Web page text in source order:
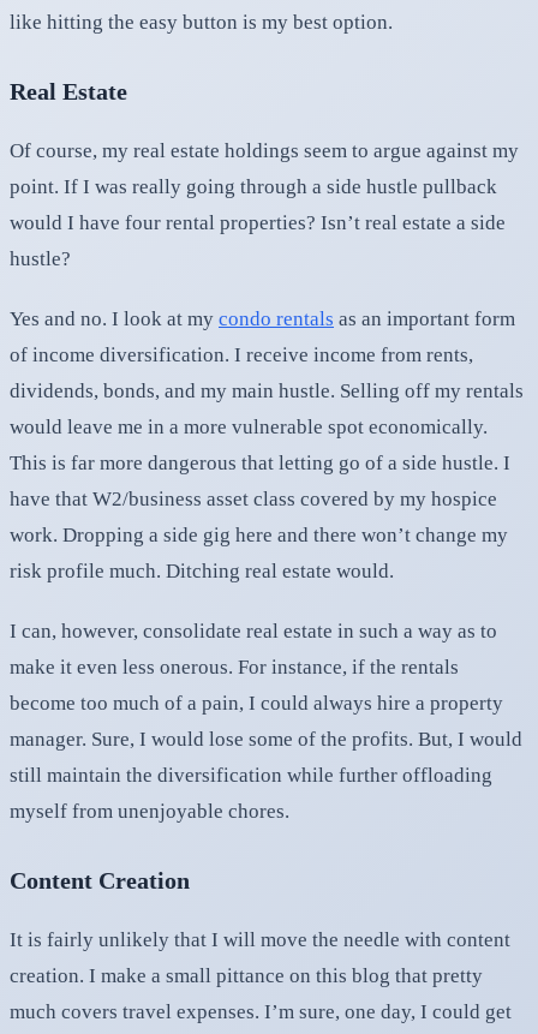
like hitting the easy button is my best option.
Real Estate
Of course, my real estate holdings seem to argue against my
point. If I was really going through a side hustle pullback
would I have four rental properties? Isn’t real estate a side
hustle?
Yes and no. I look at my condo rentals as an important form
of income diversification. I receive income from rents,
dividends, bonds, and my main hustle. Selling off my rentals
would leave me in a more vulnerable spot economically.
This is far more dangerous that letting go of a side hustle. I
have that W2/business asset class covered by my hospice
work. Dropping a side gig here and there won’t change my
risk profile much. Ditching real estate would.
I can, however, consolidate real estate in such a way as to
make it even less onerous. For instance, if the rentals
become too much of a pain, I could always hire a property
manager. Sure, I would lose some of the profits. But, I would
still maintain the diversification while further offloading
myself from unenjoyable chores.
Content Creation
It is fairly unlikely that I will move the needle with content
creation. I make a small pittance on this blog that pretty
much covers travel expenses. I’m sure, one day, I could get